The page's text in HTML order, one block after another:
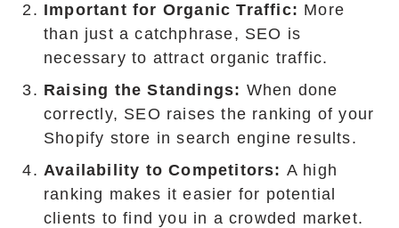
Important for Organic Traffic: More
than just a catchphrase, SEO is
necessary to attract organic traffic.
Raising the Standings: When done
correctly, SEO raises the ranking of your
Shopify store in search engine results.
Availability to Competitors: A high
ranking makes it easier for potential
clients to find you in a crowded market.